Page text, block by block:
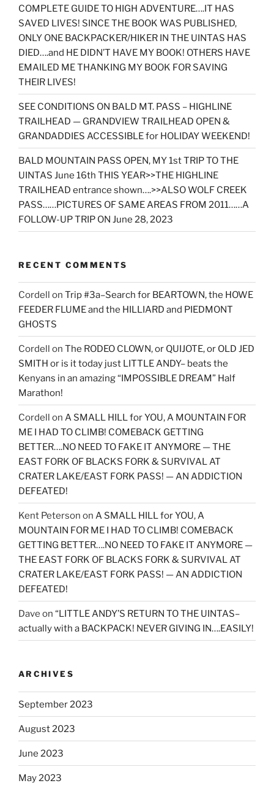
COMPLETE GUIDE TO HIGH ADVENTURE….IT HAS
SAVED LIVES! SINCE THE BOOK WAS PUBLISHED,
ONLY ONE BACKPACKER/HIKER IN THE UINTAS HAS
DIED….and HE DIDN’T HAVE MY BOOK! OTHERS HAVE
EMAILED ME THANKING MY BOOK FOR SAVING
THEIR LIVES!
SEE CONDITIONS ON BALD MT. PASS – HIGHLINE
TRAILHEAD — GRANDVIEW TRAILHEAD OPEN &
GRANDADDIES ACCESSIBLE for HOLIDAY WEEKEND!
BALD MOUNTAIN PASS OPEN, MY 1st TRIP TO THE
UINTAS June 16th THIS YEAR>>THE HIGHLINE
TRAILHEAD entrance shown….>>ALSO WOLF CREEK
PASS……PICTURES OF SAME AREAS FROM 2011……A
FOLLOW-UP TRIP ON June 28, 2023
RECENT COMMENTS
Cordell on Trip #3a–Search for BEARTOWN, the HOWE
FEEDER FLUME and the HILLIARD and PIEDMONT
GHOSTS
Cordell on The RODEO CLOWN, or QUIJOTE, or OLD JED
SMITH or is it today just LITTLE ANDY– beats the
Kenyans in an amazing “IMPOSSIBLE DREAM” Half
Marathon!
Cordell on A SMALL HILL for YOU, A MOUNTAIN FOR
ME I HAD TO CLIMB! COMEBACK GETTING
BETTER….NO NEED TO FAKE IT ANYMORE — THE
EAST FORK OF BLACKS FORK & SURVIVAL AT
CRATER LAKE/EAST FORK PASS! — AN ADDICTION
DEFEATED!
Kent Peterson on A SMALL HILL for YOU, A
MOUNTAIN FOR ME I HAD TO CLIMB! COMEBACK
GETTING BETTER….NO NEED TO FAKE IT ANYMORE —
THE EAST FORK OF BLACKS FORK & SURVIVAL AT
CRATER LAKE/EAST FORK PASS! — AN ADDICTION
DEFEATED!
Dave on “LITTLE ANDY’S RETURN TO THE UINTAS–
actually with a BACKPACK! NEVER GIVING IN….EASILY!
ARCHIVES
September 2023
August 2023
June 2023
May 2023